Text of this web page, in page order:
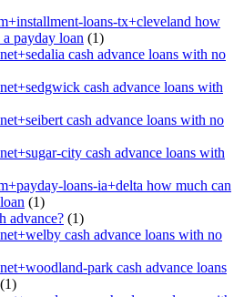
loans-tx+cleveland how
payday loan (1)
cash advance loans with no
cash advance loans with
cash advance loans with no
city cash advance loans with
loans-ia+delta how much can
(1)
advance? (1)
cash advance loans with no
park cash advance loans
(1)